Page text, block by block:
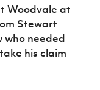
Woodvale at
Stewart
who needed
his claim